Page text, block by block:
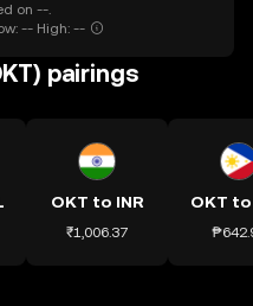
on --.
-- High: --
pairings
OKT to INR
₹1,006.37
OKT to